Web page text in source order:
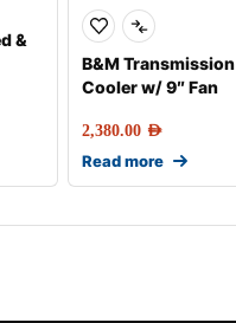
&
B&M Transmission
Cooler w/ 9″ Fan
2,380.00 AED
Read more